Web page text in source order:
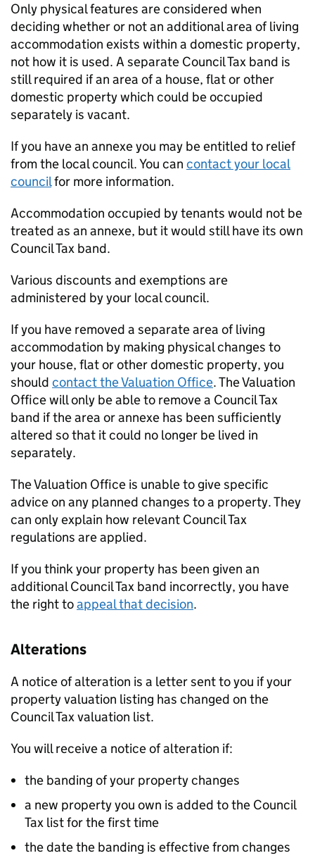
Only physical features are considered when
deciding whether or not an additional area of living
accommodation exists within a domestic property,
not how it is used. A separate Council Tax band is
still required if an area of a house, flat or other
domestic property which could be occupied
separately is vacant.
If you have an annexe you may be entitled to relief
from the local council. You can contact your local
councilfor more information.
Accommodation occupied by tenants would not be
treated as an annexe, but it would still have its own
Council Tax band.
Various discounts and exemptions are
administered by your local council.
If you have removed a separate area of living
accommodation by making physical changes to
your house, flat or other domestic property, you
should contact the Valuation Office. The Valuation
Office will only be able to remove a Council Tax
band if the area or annexe has been sufficiently
altered so that it could no longer be lived in
separately.
The Valuation Office is unable to give specific
advice on any planned changes to a property. They
can only explain how relevant Council Tax
regulations are applied.
If you think your property has been given an
additional Council Tax band incorrectly, you have
the right toappeal that decision.
Alterations
A notice of alteration is a letter sent to you if your
property valuation listing has changed on the
Council Tax valuation list.
You will receive a notice of alteration if:
the banding of your property changes
a new property you own is added to the Council
Tax list for the first time
the date the banding is effective from changes